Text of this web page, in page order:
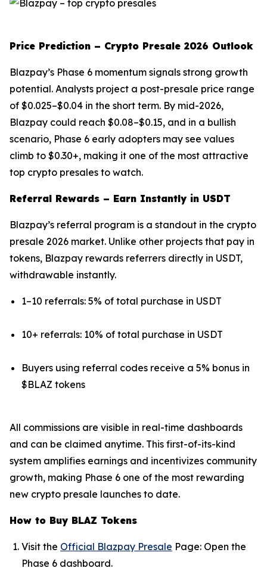
Price Prediction – Crypto Presale 2026 Outlook
Blazpay’s Phase 6 momentum signals strong growth
potential. Analysts project a post-presale price range
of $0.025–$0.04 in the short term. By mid-2026,
Blazpay could reach $0.08–$0.15, and in a bullish
scenario, Phase 6 early adopters may see values
climb to $0.30+, making it one of the most attractive
top crypto presales to watch.
Referral Rewards – Earn Instantly in USDT
Blazpay’s referral program is a standout in the crypto
presale 2026 market. Unlike other projects that pay in
tokens, Blazpay rewards referrers directly in USDT,
withdrawable instantly.
1–10 referrals: 5% of total purchase in USDT
10+ referrals: 10% of total purchase in USDT
Buyers using referral codes receive a 5% bonus in
$BLAZ tokens
All commissions are visible in real-time dashboards
and can be claimed anytime. This first-of-its-kind
system amplifies earnings and incentivizes community
growth, making Phase 6 one of the most rewarding
new crypto presale launches to date.
How to Buy BLAZ Tokens
Visit the Official Blazpay Presale Page: Open the
Phase 6 dashboard.